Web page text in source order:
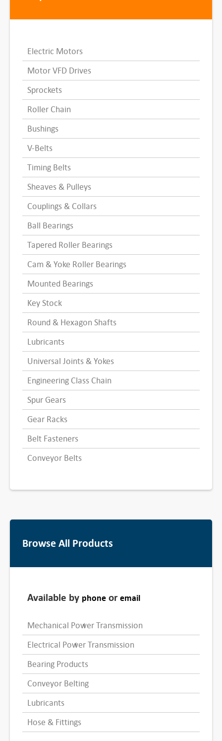
Electric Motors
Motor VFD Drives
Sprockets
Roller Chain
Bushings
V-Belts
Timing Belts
Sheaves & Pulleys
Couplings & Collars
Ball Bearings
Tapered Roller Bearings
Cam & Yoke Roller Bearings
Mounted Bearings
Key Stock
Round & Hexagon Shafts
Lubricants
Universal Joints & Yokes
Engineering Class Chain
Spur Gears
Gear Racks
Belt Fasteners
Conveyor Belts
Browse All Products
Available by phone oremail
Mechanical Power Transmission
Electrical Power Transmission
Bearing Products
Conveyor Belting
Lubricants
Hose & Fittings